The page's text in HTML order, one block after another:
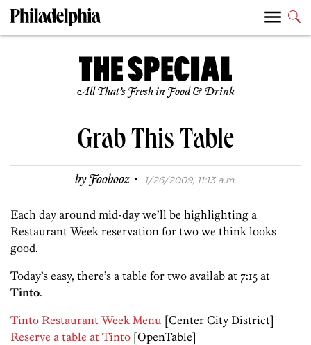
All That’s Fresh in Food & Drink
Grab This Table
byFoobooz · 1/26/2009, 11:13 a.m.
Each day around mid-day we’ll be highlighting a
Restaurant Week reservation for two we think looks
good.
Today’s easy, there’s a table for two availab at 7:15 at
Tinto.
Tinto Restaurant Week Menu [Center City District]
Reserve a table at Tinto [OpenTable]